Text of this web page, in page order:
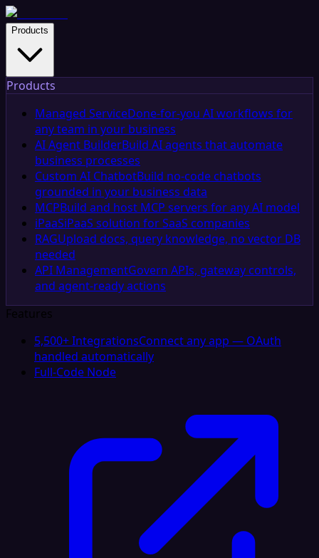
Products
Products
Managed ServiceDone-for-you AI workflows for
any team in your business
AI Agent BuilderBuild AI agents that automate
business processes
Custom AI ChatbotBuild no-code chatbots
grounded in your business data
MCPBuild and host MCP servers for any AI model
iPaaSiPaaS solution for SaaS companies
RAGUpload docs, query knowledge, no vector DB
needed
API ManagementGovern APIs, gateway controls,
and agent-ready actions
Features
5,500+ IntegrationsConnect any app — OAuth
handled automatically
Full-Code Node